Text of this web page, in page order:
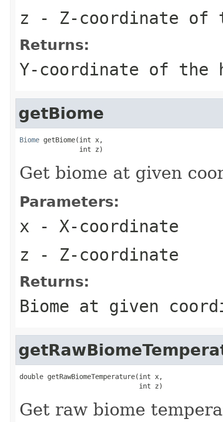
z - Z-coordinate of
Returns:
Y-coordinate of the
getBiome
Biome getBiome(int x,
               int z)
Get biome at given
Parameters:
x - X-coordinate
z - Z-coordinate
Returns:
Biome at given
double getRawBiomeTemperature(int x,
                              int z)
Get raw biome